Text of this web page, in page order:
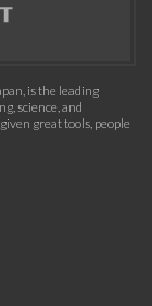
is the leading
science, and
great tools, people